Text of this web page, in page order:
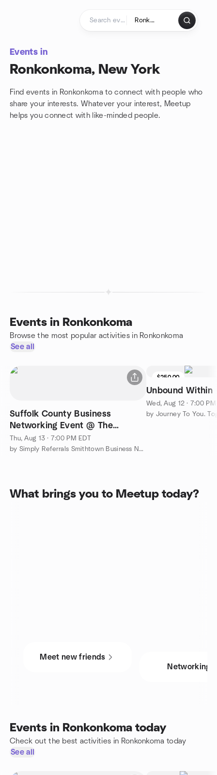
Events in
Ronkonkoma, New York
Find events in Ronkonkoma to connect with people who
share your interests. Whatever your interest, Meetup
helps you connect with like-minded people.
Events in Ronkonkoma
Browse the most popular activities in Ronkonkoma
See all
Suffolk County Business
Networking Event @ The
Millennium Diner in Smithtown!
Thu, Aug 13 · 7:00 PM EDT
by Simply Referrals Smithtown Business Networking!
$250.00
Unbound Within
Wed, Aug 12 · 7:00 PM
by Journey To You.
What brings you to Meetup today?
Meet new friends
Networking
Events in Ronkonkoma today
Check out the best activities in Ronkonkoma today
See all